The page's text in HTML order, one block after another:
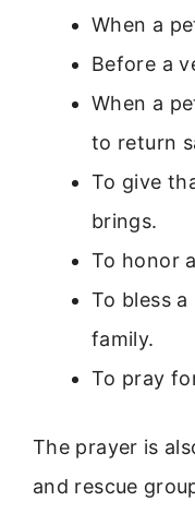
When a
Before a
When a
to return
To give
brings.
To honor
To bless
family.
To pray
The prayer is
and rescue